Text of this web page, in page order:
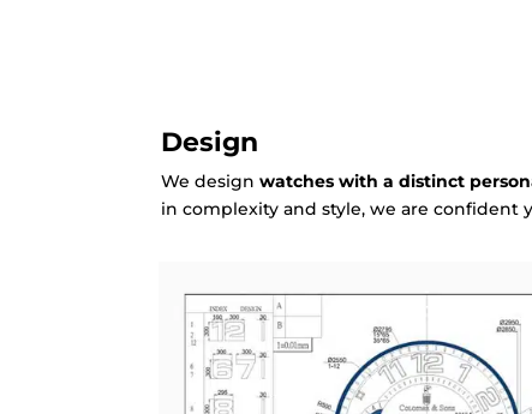
Design
We designwatches with a distinct
in complexity and style, we are confident